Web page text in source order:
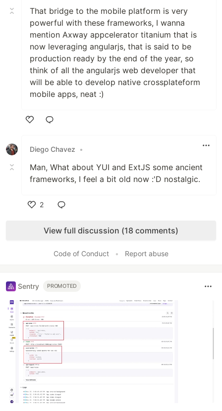
That bridge to the mobile platform is very
powerful with these frameworks, I wanna
mention Axway appcelerator titanium that is
now leveraging angularjs, that is said to be
production ready by the end of the year, so
think of all the angularjs web developer that
will be able to develop native crossplateform
mobile apps, neat :)
Diego Chavez
•
Man, What about YUI and ExtJS some ancient
frameworks, I feel a bit old now :'D nostalgic.
2
View full discussion (18 comments)
Code of Conduct • Report abuse
Sentry PROMOTED